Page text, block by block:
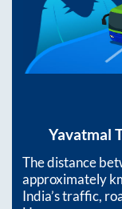
Yavatmal
The distance
approximately
India’s traffic,